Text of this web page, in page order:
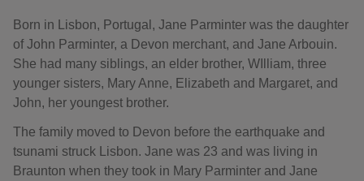
Born in Lisbon, Portugal, Jane Parminter was the daughter
of John Parminter, a Devon merchant, and Jane Arbouin.
She had many siblings, an elder brother, WIlliam, three
younger sisters, Mary Anne, Elizabeth and Margaret, and
John, her youngest brother.
The family moved to Devon before the earthquake and
tsunami struck Lisbon. Jane was 23 and was living in
Braunton when they took in Mary Parminter and Jane